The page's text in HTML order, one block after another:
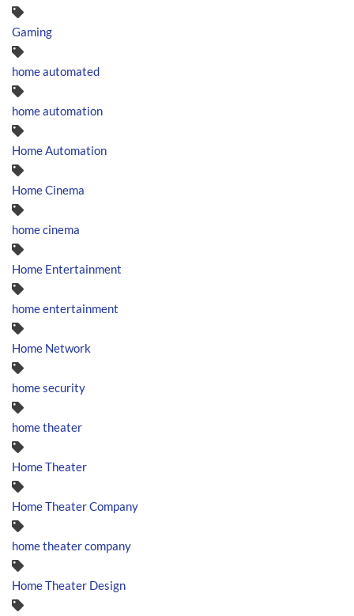
Gaming
home automated
home automation
Home Automation
Home Cinema
home cinema
Home Entertainment
home entertainment
Home Network
home security
home theater
Home Theater
Home Theater Company
home theater company
Home Theater Design